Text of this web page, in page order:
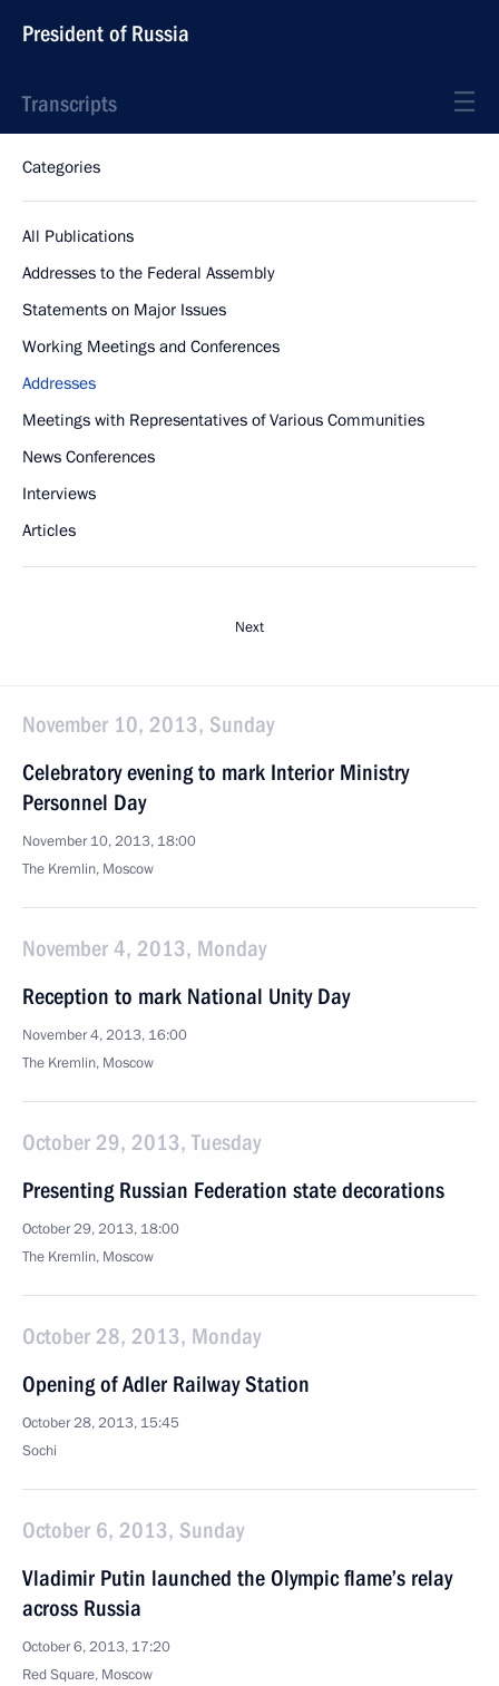
President of Russia
Transcripts
Categories
All Publications
Addresses to the Federal Assembly
Statements on Major Issues
Working Meetings and Conferences
Addresses
Meetings with Representatives of Various Communities
News Conferences
Interviews
Articles
Next
November 10, 2013, Sunday
Celebratory evening to mark Interior Ministry
Personnel Day
November 10, 2013, 18:00
The Kremlin, Moscow
November 4, 2013, Monday
Reception to mark National Unity Day
November 4, 2013, 16:00
The Kremlin, Moscow
October 29, 2013, Tuesday
Presenting Russian Federation state decorations
October 29, 2013, 18:00
The Kremlin, Moscow
October 28, 2013, Monday
Opening of Adler Railway Station
October 28, 2013, 15:45
Sochi
October 6, 2013, Sunday
Vladimir Putin launched the Olympic flame’s relay
across Russia
October 6, 2013, 17:20
Red Square, Moscow